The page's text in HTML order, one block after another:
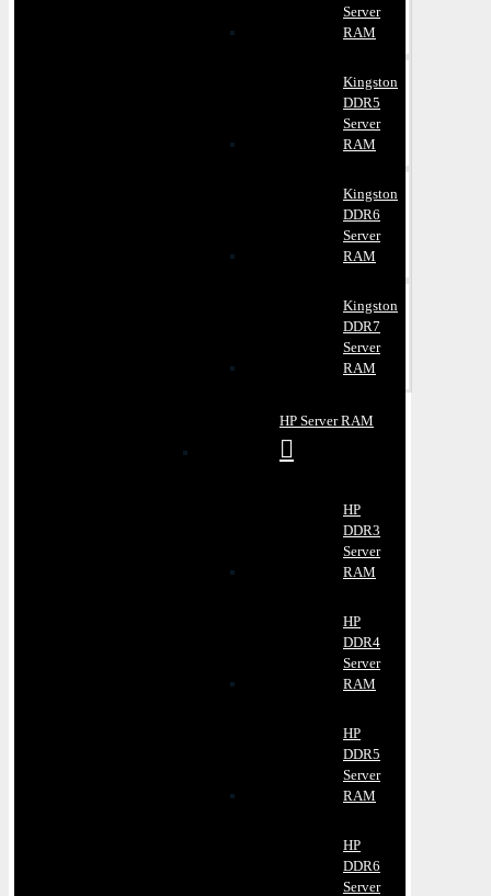
Server
RAM
Kingston
DDR5
Server
RAM
Kingston
DDR6
Server
RAM
Kingston
DDR7
Server
RAM
HP Server RAM
HP
DDR3
Server
RAM
HP
DDR4
Server
RAM
HP
DDR5
Server
RAM
HP
DDR6
Server